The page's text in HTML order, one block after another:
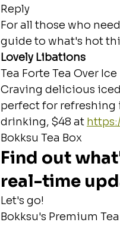
Reply
For all those who
guide to what's hot
Lovely Libations
Tea Forte Tea Over Ice
Craving delicious
perfect for refreshing
drinking, $48 at
Bokksu Tea Box
Find out
real-time
Let's go!
Bokksu's Premium